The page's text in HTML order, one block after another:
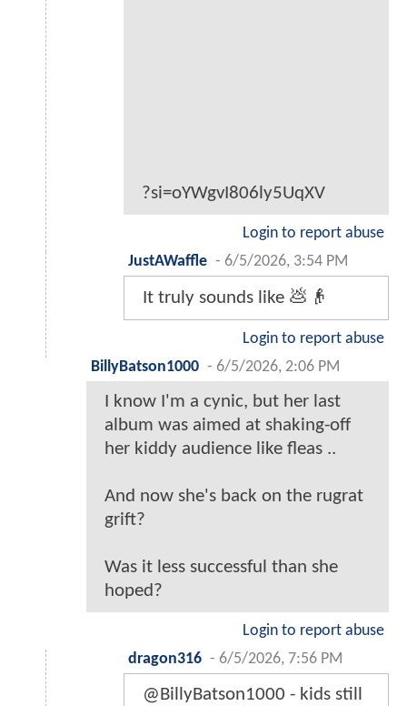
?si=oYWgvI806ly5UqXV
Login to report abuse
JustAWaffle - 6/5/2026, 3:54 PM
It truly sounds like 💩👴
Login to report abuse
BillyBatson1000 - 6/5/2026, 2:06 PM
I know I'm a cynic, but her last
album was aimed at shaking-off
her kiddy audience like fleas ..
And now she's back on the rugrat
grift?
Was it less successful than she
hoped?
Login to report abuse
dragon316 - 6/5/2026, 7:56 PM
@BillyBatson1000 - kids still